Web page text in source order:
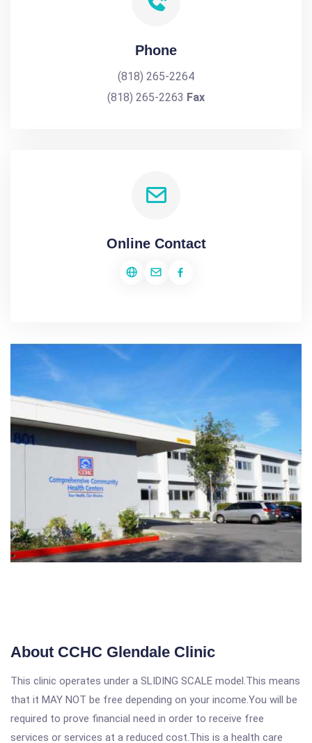
Phone
(818) 265-2264
(818) 265-2263 Fax
Online Contact
About CCHC Glendale Clinic
This clinic operates under a SLIDING SCALE model.This means
that it MAY NOT be free depending on your income.You will be
required to prove financial need in order to receive free
services or services at a reduced cost.This is a health care